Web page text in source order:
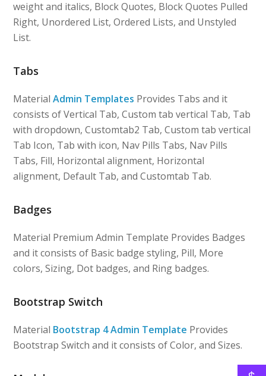
weight and italics, Block Quotes, Block Quotes Pulled
Right, Unordered List, Ordered Lists, and Unstyled
List.
Tabs
MaterialAdmin Templates Provides Tabs and it
consists of Vertical Tab, Custom tab vertical Tab, Tab
with dropdown, Customtab2 Tab, Custom tab vertical
Tab Icon, Tab with icon, Nav Pills Tabs, Nav Pills
Tabs, Fill, Horizontal alignment, Horizontal
alignment, Default Tab, and Customtab Tab.
Badges
Material Premium Admin Template Provides Badges
and it consists of Basic badge styling, Pill, More
colors, Sizing, Dot badges, and Ring badges.
Bootstrap Switch
Material Bootstrap 4 Admin Template Provides
Bootstrap Switch and it consists of Color, and Sizes.